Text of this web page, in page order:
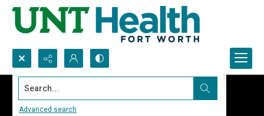
Search...
Advanced search